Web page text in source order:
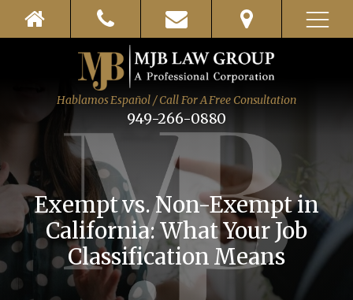
Hablamos Español / Call For A Free Consultation
949-266-0880
Exempt vs. Non-Exempt in
California: What Your Job
Classification Means